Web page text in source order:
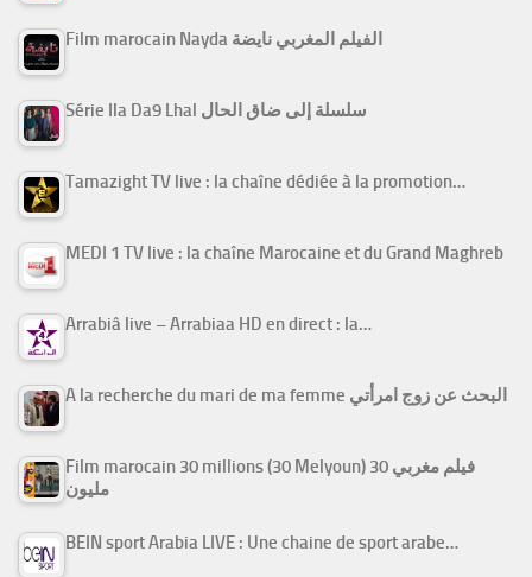
Film marocain Nayda الفيلم المغربي نايضة
Série Ila Da9 Lhal سلسلة إلى ضاق الحال
Tamazight TV live : la chaîne dédiée à la promotion…
MEDI 1 TV live : la chaîne Marocaine et du Grand Maghreb
Arrabiâ live – Arrabiaa HD en direct : la…
A la recherche du mari de ma femme البحث عن زوج امرأتي
Film marocain 30 millions (30 Melyoun) فيلم مغربي 30
مليون
BEIN sport Arabia LIVE : Une chaine de sport arabe…